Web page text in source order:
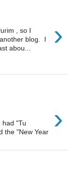
›
, so I
blog. I
abou...
›
had "Tu
the "New Year